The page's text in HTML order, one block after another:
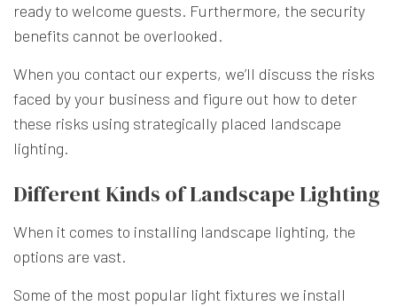
ready to welcome guests. Furthermore, the security
benefits cannot be overlooked.
When you contact our experts, we’ll discuss the risks
faced by your business and figure out how to deter
these risks using strategically placed landscape
lighting.
Different Kinds of Landscape Lighting
When it comes to installing landscape lighting, the
options are vast.
Some of the most popular light fixtures we install